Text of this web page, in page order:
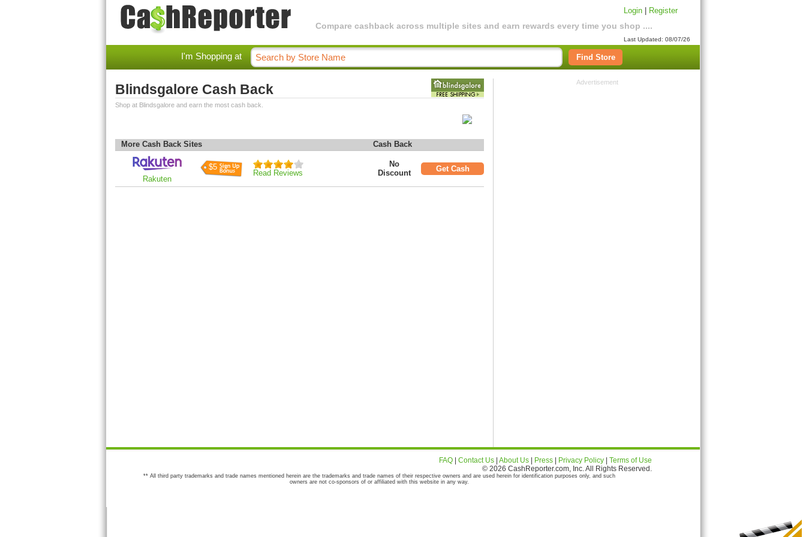
Compare cashback across multiple sites and earn rewards every time you shop ....
Login Register
Last Updated: 08/07/26
I'm Shopping at Find Store
Blindsgalore Cash Back
Shop at Blindsgalore and earn the most cash back.
More Cash Back Sites Cash Back
Rakuten
$5
Read Reviews
No
Discount
Get Cash
Advertisement
FAQ Contact Us About Us Press Privacy Policy
Terms of Use
© 2026 CashReporter.com, Inc. All Rights Reserved.
** All third party trademarks and trade names mentioned herein are the trademarks and trade names of their respective owners and are used herein for identification purposes only, and such
owners are not co-sponsors of or affiliated with this website in any way.